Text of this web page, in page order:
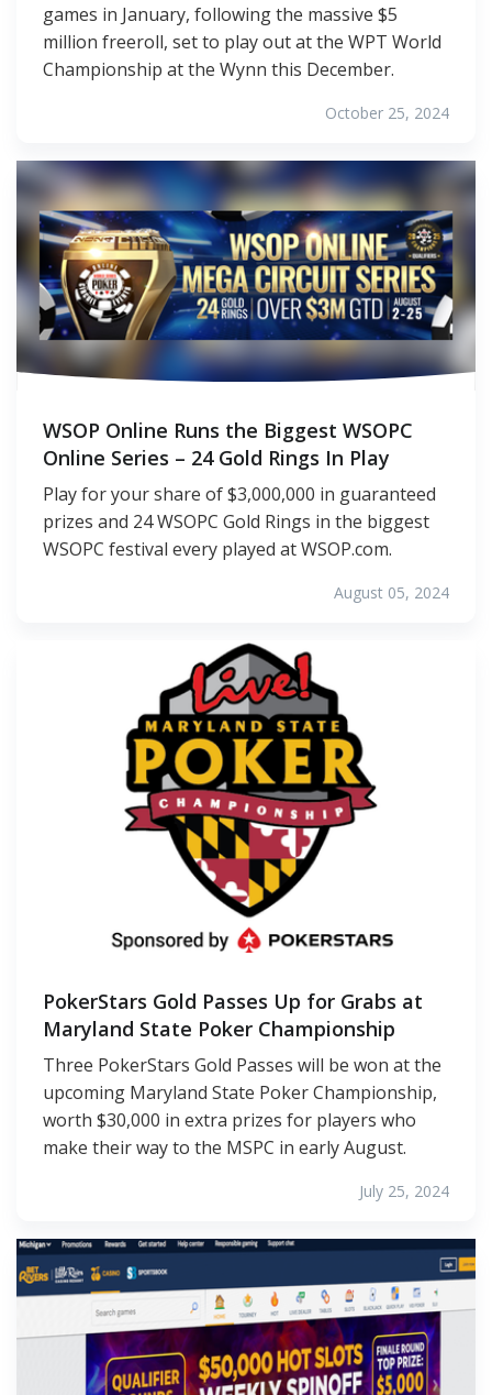
games in January, following the massive $5
million freeroll, set to play out at the WPT World
Championship at the Wynn this December.
October 25, 2024
WSOP Online Runs the Biggest WSOPC
Online Series – 24 Gold Rings In Play
Play for your share of $3,000,000 in guaranteed
prizes and 24 WSOPC Gold Rings in the biggest
WSOPC festival every played at WSOP.com.
August 05, 2024
PokerStars Gold Passes Up for Grabs at
Maryland State Poker Championship
Three PokerStars Gold Passes will be won at the
upcoming Maryland State Poker Championship,
worth $30,000 in extra prizes for players who
make their way to the MSPC in early August.
July 25, 2024